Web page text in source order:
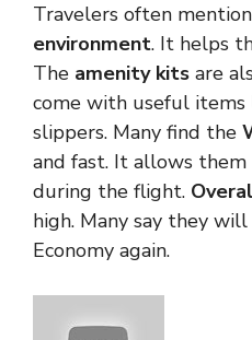
Travelers often
environment. It helps
The amenity kits are
come with useful items
slippers. Many find the
and fast. It allows
during the flight.
high. Many say they
Economy again.